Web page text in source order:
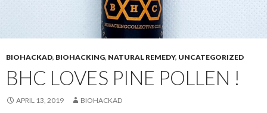
BIOHACKAD, BIOHACKING, NATURAL REMEDY, UNCATEGORIZED
BHC LOVES PINE POLLEN !
APRIL 13, 2019 BIOHACKAD